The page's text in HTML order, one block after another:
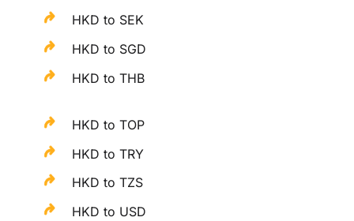
HKD to SEK
HKD to SGD
HKD to THB
HKD to TOP
HKD to TRY
HKD to TZS
HKD to USD